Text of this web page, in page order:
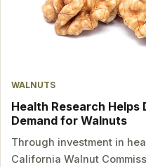
WALNUTS
Health Research Helps
Demand for Walnuts
Through investment in
California Walnut